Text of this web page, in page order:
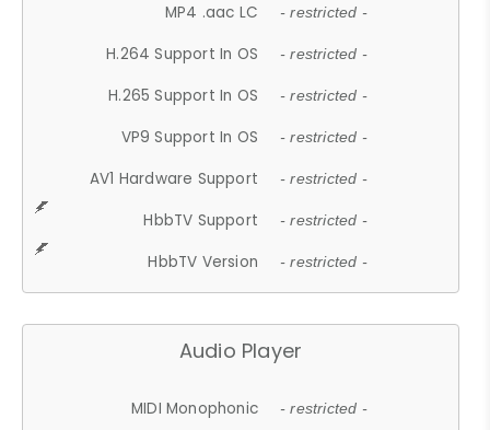
MP4 .aac LC - restricted -
H.264 Support In OS - restricted -
H.265 Support In OS - restricted -
VP9 Support In OS - restricted -
AV1 Hardware Support - restricted -
HbbTV Support - restricted -
HbbTV Version - restricted -
Audio Player
MIDI Monophonic - restricted -